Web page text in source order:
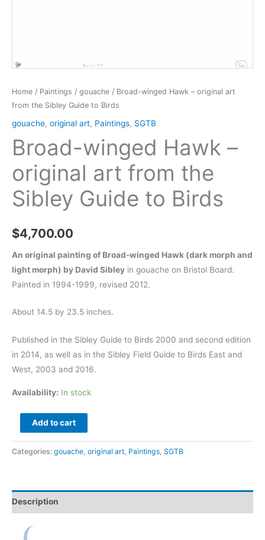
Home / Paintings / gouache / Broad-winged Hawk – original art
from the Sibley Guide to Birds
gouache, original art, Paintings, SGTB
Broad-winged Hawk –
original art from the
Sibley Guide to Birds
$4,700.00
An original painting of Broad-winged Hawk (dark morph and
light morph) by David Sibley in gouache on Bristol Board.
Painted in 1994-1999, revised 2012.
About 14.5 by 23.5 inches.
Published in the Sibley Guide to Birds 2000 and second edition
in 2014, as well as in the Sibley Field Guide to Birds East and
West, 2003 and 2016.
Availability: In stock
Broad-
winged
Hawk
art
Add to cart
Categories: gouache original art Paintings SGTB
Description